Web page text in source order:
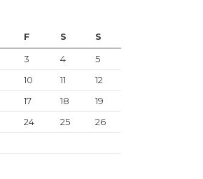
F S S
3 4
5
10 11
12
17 18
19
24 25
26